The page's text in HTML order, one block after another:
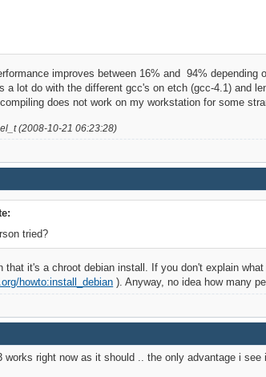
improves between 16% and 94% depending
a lot do with the different gcc's on etch (gcc-4.1) and
does not work on my workstation for some
(2008-10-21 06:23:28)
tried?
that it's a chroot debian install. If you don't explain
howto:install_debian ). Anyway, no idea how many
works right now as it should .. the only advantage i